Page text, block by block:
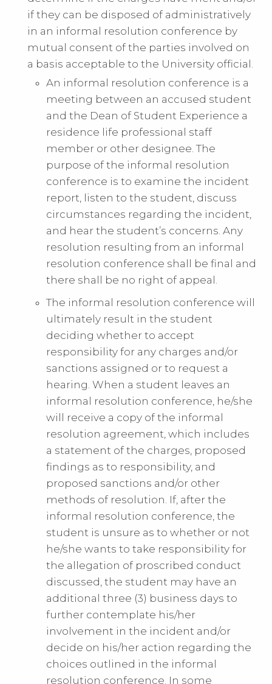
if they can be disposed of administratively
in an informal resolution conference by
mutual consent of the parties involved on
a basis acceptable to the University official.
An informal resolution conference is a
meeting between an accused student
and the Dean of Student Experience a
residence life professional staff
member or other designee. The
purpose of the informal resolution
conference is to examine the incident
report, listen to the student, discuss
circumstances regarding the incident,
and hear the student’s concerns. Any
resolution resulting from an informal
resolution conference shall be final and
there shall be no right of appeal.
The informal resolution conference will
ultimately result in the student
deciding whether to accept
responsibility for any charges and/or
sanctions assigned or to request a
hearing. When a student leaves an
informal resolution conference, he/she
will receive a copy of the informal
resolution agreement, which includes
a statement of the charges, proposed
findings as to responsibility, and
proposed sanctions and/or other
methods of resolution. If, after the
informal resolution conference, the
student is unsure as to whether or not
he/she wants to take responsibility for
the allegation of proscribed conduct
discussed, the student may have an
additional three (3) business days to
further contemplate his/her
involvement in the incident and/or
decide on his/her action regarding the
choices outlined in the informal
resolution conference. In some